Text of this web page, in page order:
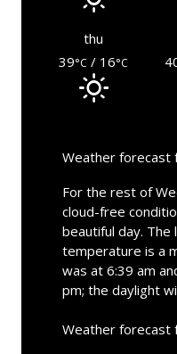
thu
39°C / 16°C
Weather forecast
For the rest of
cloud-free
beautiful day.
temperature is a
was at 6:39 am
pm; the daylight
Weather